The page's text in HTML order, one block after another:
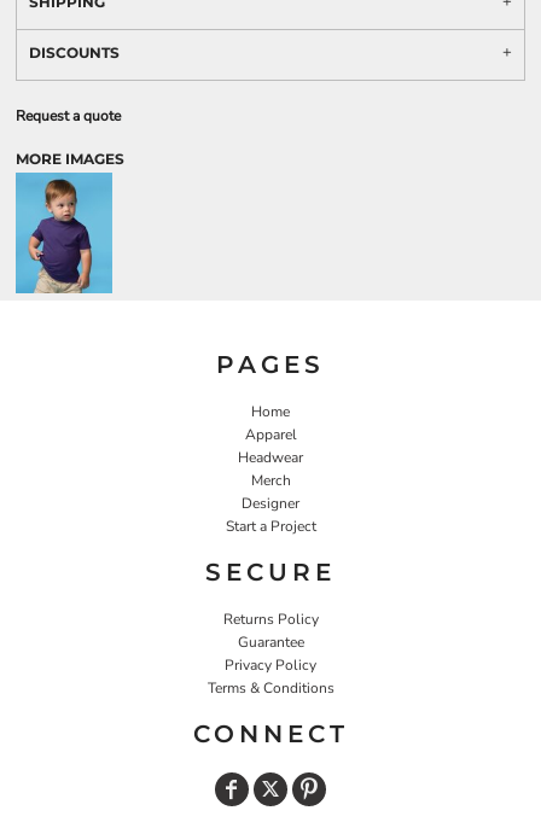
DISCOUNTS
Request a quote
MORE IMAGES
PAGES
Home
Apparel
Headwear
Merch
Designer
Start a Project
SECURE
Returns Policy
Guarantee
Privacy Policy
Terms & Conditions
CONNECT